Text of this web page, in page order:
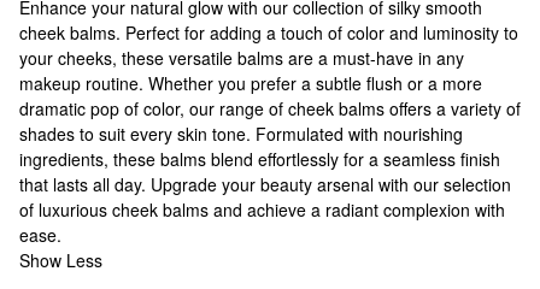
Cheek Balm
Enhance your natural glow with our collection of silky smooth
cheek balms. Perfect for adding a touch of color and luminosity to
your cheeks, these versatile balms are a must-have in any
makeup routine. Whether you prefer a subtle flush or a more
dramatic pop of color, our range of cheek balms offers a variety of
shades to suit every skin tone. Formulated with nourishing
ingredients, these balms blend effortlessly for a seamless finish
that lasts all day. Upgrade your beauty arsenal with our selection
of luxurious cheek balms and achieve a radiant complexion with
ease.
Show Less